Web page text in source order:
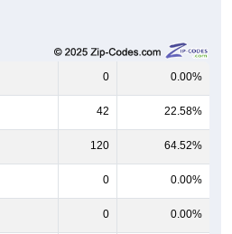
0 0.00%
42 22.58%
120 64.52%
0 0.00%
0 0.00%